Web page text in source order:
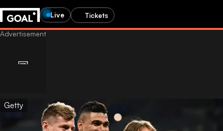
Live Tickets
Getty